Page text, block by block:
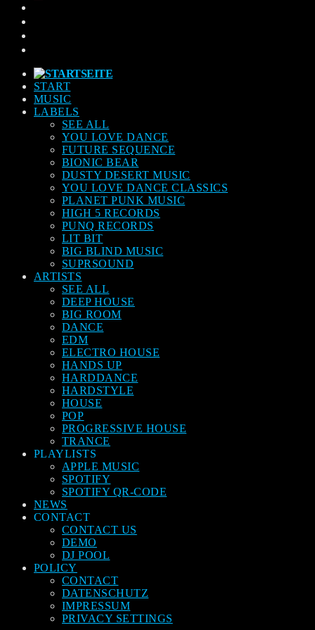
START
MUSIC
LABELS
SEE ALL
YOU LOVE DANCE
FUTURE SEQUENCE
BIONIC BEAR
DUSTY DESERT MUSIC
YOU LOVE DANCE CLASSICS
PLANET PUNK MUSIC
HIGH 5 RECORDS
PUNQ RECORDS
LIT BIT
BIG BLIND MUSIC
SUPRSOUND
ARTISTS
SEE ALL
DEEP HOUSE
BIG ROOM
DANCE
EDM
ELECTRO HOUSE
HANDS UP
HARDDANCE
HARDSTYLE
HOUSE
POP
PROGRESSIVE HOUSE
TRANCE
PLAYLISTS
APPLE MUSIC
SPOTIFY
SPOTIFY QR-CODE
NEWS
CONTACT
CONTACT US
DEMO
DJ POOL
POLICY
CONTACT
DATENSCHUTZ
IMPRESSUM
PRIVACY SETTINGS